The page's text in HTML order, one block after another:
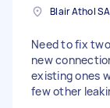
Blair Athol
Need to fix
new
existing ones
few other